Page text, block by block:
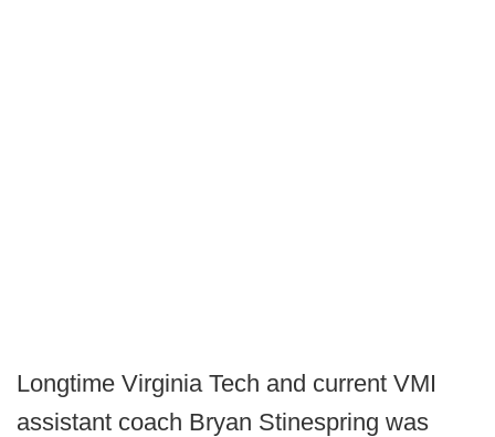
Longtime Virginia Tech and current VMI
assistant coach Bryan Stinespring was